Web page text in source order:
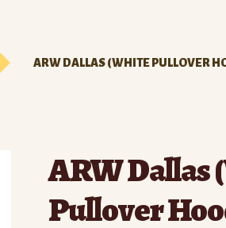
ARW DALLAS (WHITE PULLOVER
ARW Dallas
Pullover